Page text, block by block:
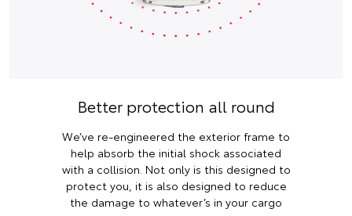
Better protection all round
We’ve re-engineered the exterior frame to
help absorb the initial shock associated
with a collision. Not only is this designed to
protect you, it is also designed to reduce
the damage to whatever’s in your cargo